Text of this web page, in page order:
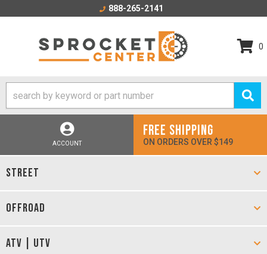
888-265-2141
0
ACCOUNT
FREE SHIPPING
ON ORDERS OVER $149
STREET
OFFROAD
ATV | UTV